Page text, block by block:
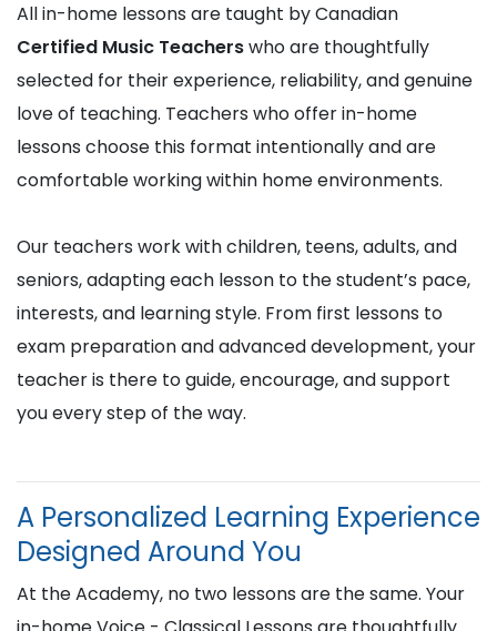
All in-home lessons are taught by Canadian
Certified Music Teacherswho are thoughtfully
selected for their experience, reliability, and genuine
love of teaching. Teachers who offer in-home
lessons choose this format intentionally and are
comfortable working within home environments.
Our teachers work with children, teens, adults, and
seniors, adapting each lesson to the student’s pace,
interests, and learning style. From first lessons to
exam preparation and advanced development, your
teacher is there to guide, encourage, and support
you every step of the way.
A Personalized Learning Experience
Designed Around You
At the Academy, no two lessons are the same. Your